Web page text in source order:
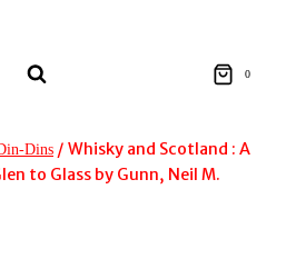
0
Dins / Whisky and Scotland : A
to Glass by Gunn, Neil M.